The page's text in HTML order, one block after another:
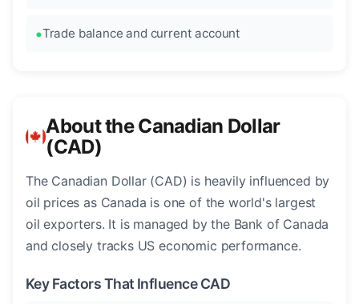
Trade balance and current account
About the Canadian Dollar
(CAD)
The Canadian Dollar (CAD) is heavily influenced by
oil prices as Canada is one of the world's largest
oil exporters. It is managed by the Bank of Canada
and closely tracks US economic performance.
Key Factors That Influence CAD